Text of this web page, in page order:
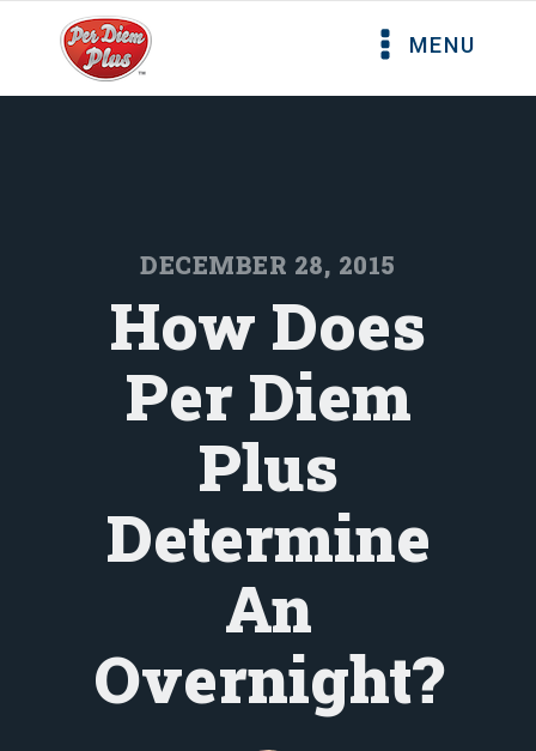
MENU
DECEMBER 28, 2015
How Does
Per Diem
Plus
Determine
An
Overnight?